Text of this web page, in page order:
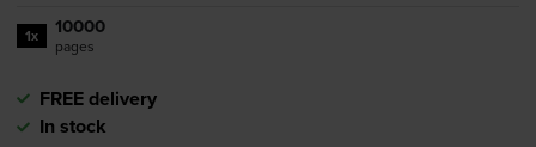
1x 10000
pages
FREE delivery
In stock